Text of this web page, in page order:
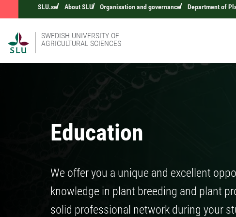
SLU.se About SLU Organisation and governance Department of
SWEDISH UNIVERSITY OF
AGRICULTURAL SCIENCES
Education
We offer you a unique and excellent
knowledge in plant breeding and plant
solid professional network during your